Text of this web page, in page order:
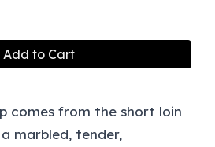
Add to Cart
comes from the short loin
marbled, tender,